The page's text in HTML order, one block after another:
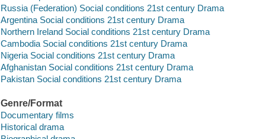
Russia (Federation) Social conditions 21st century Drama
Argentina Social conditions 21st century Drama
Northern Ireland Social conditions 21st century Drama
Cambodia Social conditions 21st century Drama
Nigeria Social conditions 21st century Drama
Afghanistan Social conditions 21st century Drama
Pakistan Social conditions 21st century Drama
Genre/Format
Documentary films
Historical drama